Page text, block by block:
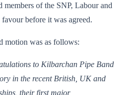
of the SNP, Labour and
before it was agreed.
motion was as follows:
to Kilbarchan Pipe Band
in the recent British, UK and
their first major